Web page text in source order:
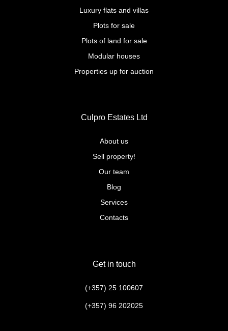
Culpro Estates Ltd
Get in touch
Luxury flats and villas
Plots for sale
Plots of land for sale
Modular houses
Properties up for auction
About us
Sell property!
Our team
Blog
Services
Contacts
(+357) 25 100607
(+357) 96 202025